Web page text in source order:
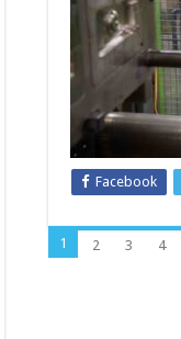
Facebook
1 2 3 4